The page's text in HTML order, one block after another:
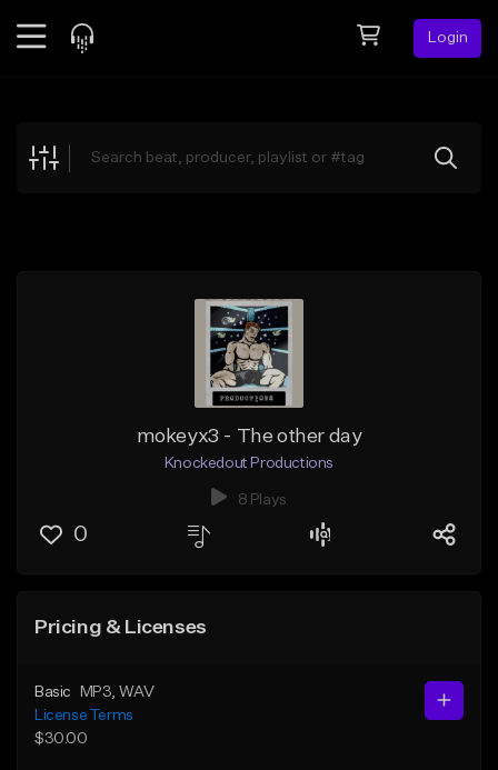
Login
Explore
mokeyx3 - The other day
Knockedout Productions
8 Plays
0
Pricing & Licenses
Basic MP3 , WAV
License Terms
$30.00